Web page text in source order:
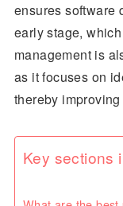
ensures software
early stage,
management is
as it focuses on
thereby
Key sections